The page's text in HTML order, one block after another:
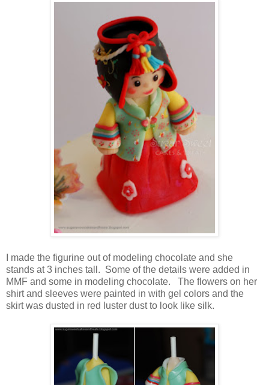
I made the figurine out of modeling chocolate and she
stands at 3 inches tall. Some of the details were added in
MMF and some in modeling chocolate. The flowers on her
shirt and sleeves were painted in with gel colors and the
skirt was dusted in red luster dust to look like silk.